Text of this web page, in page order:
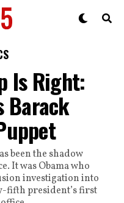
Is Right:
Barack
been the shadow
It was Obama who
investigation into
fifth president’s first